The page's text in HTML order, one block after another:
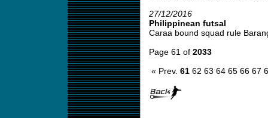
27/12/2016
Philippinean futsal
Caraa bound squad rule
Page 61 of 2033
« Prev. 61 62 63 64 65 66 67